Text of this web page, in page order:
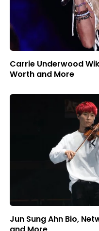
Carrie Underwood
Worth and More
Jun Sung Ahn Bio,